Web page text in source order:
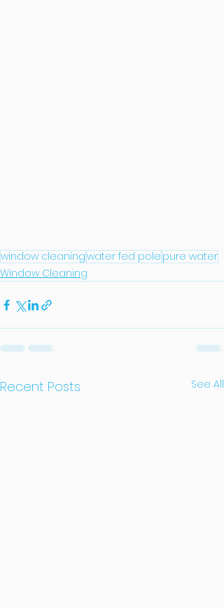
window cleaningwater fed pole pure water
Window Cleaning
Recent Posts See All